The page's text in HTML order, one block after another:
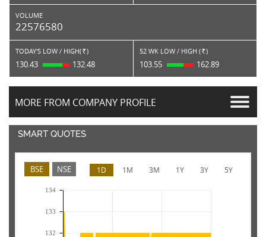
VOLUME
22576580
TODAY'S LOW / HIGH( Rs. )
130.43 132.48
52 WK LOW / HIGH ( Rs. )
103.55 162.89
MORE FROM COMPANY PROFILE
SMART QUOTES
BSE NSE 1D 1M 3M 1Y 3Y 5Y
132
133
134